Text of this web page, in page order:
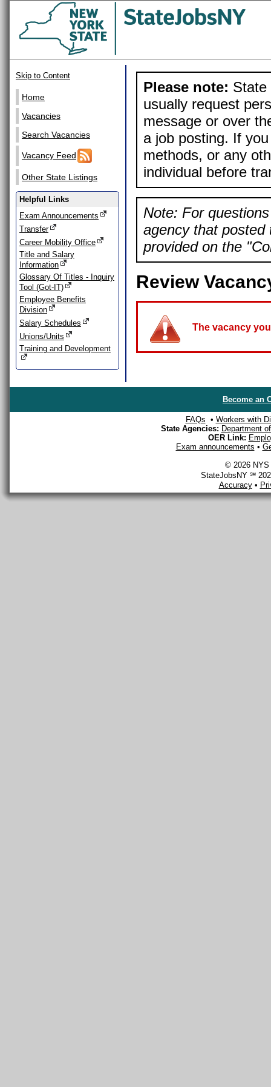
Skip to Content
Home
Vacancies
Search Vacancies
Vacancy Feed
Other State Listings
Helpful Links
Exam Announcements
Transfer
Career Mobility Office
Title and Salary
Information
Glossary Of Titles - Inquiry
Tool (Got-IT)
Employee Benefits
Division
Salary Schedules
Unions/Units
Training and Development
Please note: State
usually request
message or over
a job posting. If
methods, or any
individual before
Note: For
agency that posted
provided on the
Review
The vacancy
Become an
FAQs • Workers with
State Agencies: Department
OER Link:
Exam announcements •
© 2026 NYS
StateJobsNY ℠
Accuracy•